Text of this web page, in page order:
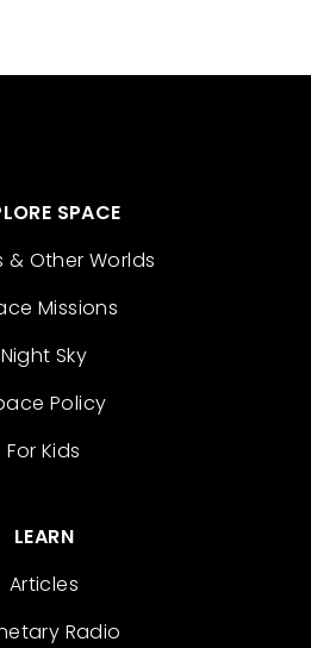
SPACE
& Other Worlds
Missions
Night Sky
Policy
For Kids
LEARN
Articles
Radio